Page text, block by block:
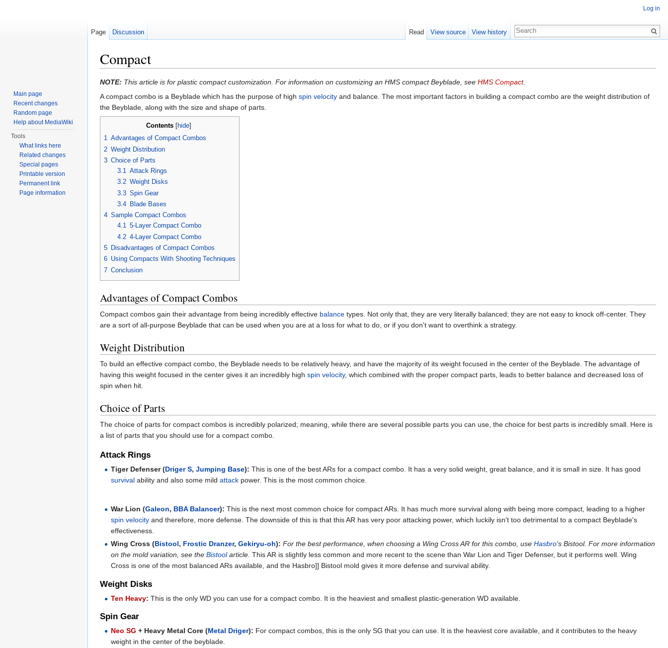
Compact
NOTE: This article is for plastic compact customization. For information on customizing an HMS compact Beyblade, see HMS Compact.
A compact combo is a Beyblade which has the purpose of high spin velocity and balance. The most important factors in building a compact combo are the weight distribution of
the Beyblade, along with the size and shape of parts.
Contents hide
1 Advantages of Compact Combos
2 Weight Distribution
3 Choice of Parts
3.1 Attack Rings
3.2 Weight Disks
3.3 Spin Gear
3.4
Blade Bases
4 Sample Compact Combos
4.1 5-Layer Compact Combo
4.2 4-Layer Compact Combo
5 Disadvantages of Compact Combos
6 Using Compacts With Shooting Techniques
7 Conclusion
Advantages of Compact Combos
Compact combos gain their advantage from being incredibly effective balance types. Not only that, they are very literally balanced; they are not easy to knock off-center. They
are a sort of all-purpose Beyblade that can be used when you are at a loss for what to do, or if you don't want to overthink a strategy.
Weight Distribution
To build an effective compact combo, the Beyblade needs to be relatively heavy, and have the majority of its weight focused in the center of the Beyblade. The advantage of
having this weight focused in the center gives it an incredibly high spin velocity, which combined with the proper compact parts, leads to better balance and decreased loss of
spin when hit.
Choice of Parts
The choice of parts for compact combos is incredibly polarized; meaning, while there are several possible parts you can use, the choice for best parts is incredibly small. Here is
a list of parts that you should use for a compact combo.
Attack Rings
Tiger Defenser (Driger S,Jumping Base): This is one of the best ARs for a compact combo. It has a very solid weight, great balance, and it is small in size. It has good
survival ability and also some mildattack power. This is the most common choice.
War Lion (Galeon, BBA Balancer): This is the next most common choice for compact ARs. It has much more survival along with being more compact, leading to a higher
spin velocity and therefore, more defense. The downside of this is that this AR has very poor attacking power, which luckily isn't too detrimental to a compact Beyblade's
effectiveness.
Wing Cross (Bistool, Frostic Dranzer,Gekiryu-oh): For the best performance, when choosing a Wing Cross AR for this combo, useHasbro's Bistool. For more information
on the mold variation, see theBistoolarticle. This AR is slightly less common and more recent to the scene than War Lion and Tiger Defenser, but it performs well. Wing
Cross is one of the most balanced ARs available, and the Hasbro]] Bistool mold gives it more defense and survival ability.
Weight Disks
Ten Heavy: This is the only WD you can use for a compact combo. It is the heaviest and smallest plastic-generation WD available.
Spin Gear
Neo SG + Heavy Metal Core (Metal Driger): For compact combos, this is the only SG that you can use. It is the heaviest core available, and it contributes to the heavy
weight in the center of the beyblade.
Log in
Page Discussion Read View source View history
Main page
Recent changes
Random page
Help about MediaWiki
Tools
What links here
Related changes
Special pages
Printable version
Permanent link
Page information